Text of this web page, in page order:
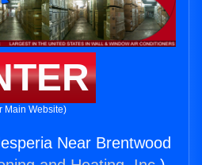
Main Website)
Near Brentwood